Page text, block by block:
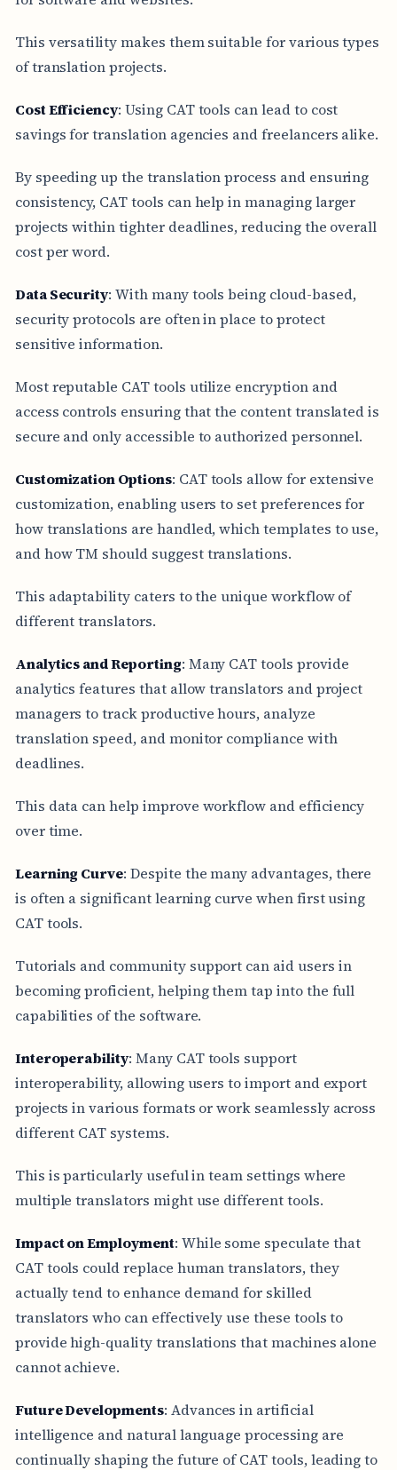
This versatility makes them suitable for various types
of translation projects.
Cost Efficiency: Using CAT tools can lead to cost
savings for translation agencies and freelancers alike.
By speeding up the translation process and ensuring
consistency, CAT tools can help in managing larger
projects within tighter deadlines, reducing the overall
cost per word.
Data Security: With many tools being cloud-based,
security protocols are often in place to protect
sensitive information.
Most reputable CAT tools utilize encryption and
access controls ensuring that the content translated is
secure and only accessible to authorized personnel.
Customization Options: CAT tools allow for extensive
customization, enabling users to set preferences for
how translations are handled, which templates to use,
and how TM should suggest translations.
This adaptability caters to the unique workflow of
different translators.
Analytics and Reporting: Many CAT tools provide
analytics features that allow translators and project
managers to track productive hours, analyze
translation speed, and monitor compliance with
deadlines.
This data can help improve workflow and efficiency
over time.
Learning Curve: Despite the many advantages, there
is often a significant learning curve when first using
CAT tools.
Tutorials and community support can aid users in
becoming proficient, helping them tap into the full
capabilities of the software.
Interoperability: Many CAT tools support
interoperability, allowing users to import and export
projects in various formats or work seamlessly across
different CAT systems.
This is particularly useful in team settings where
multiple translators might use different tools.
Impact on Employment: While some speculate that
CAT tools could replace human translators, they
actually tend to enhance demand for skilled
translators who can effectively use these tools to
provide high-quality translations that machines alone
cannot achieve.
Future Developments: Advances in artificial
intelligence and natural language processing are
continually shaping the future of CAT tools, leading to